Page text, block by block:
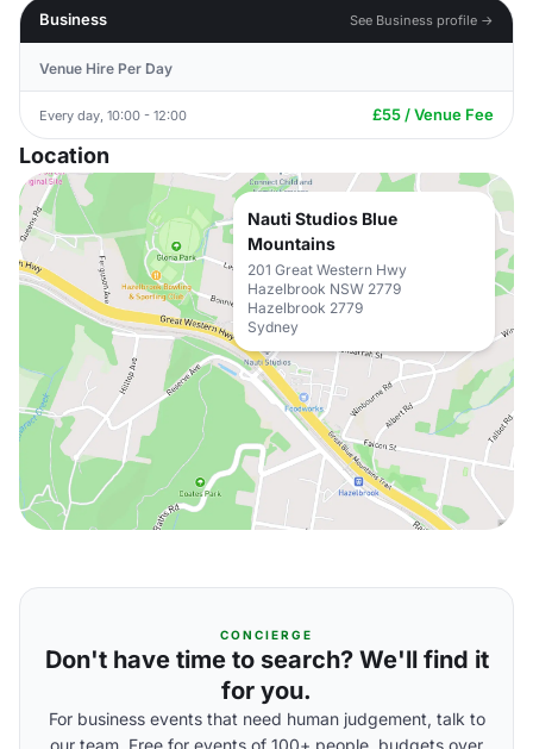
Business
See Business profile →
Venue Hire Per Day
Every day, 10:00 - 12:00 £55 / Venue Fee
Location
Nauti Studios Blue
Mountains
201 Great Western Hwy
Hazelbrook NSW 2779
Hazelbrook 2779
Sydney
CONCIERGE
Don't have time to search? We'll find it
for you.
For business events that need human judgement, talk to
our team. Free for events of 100+ people, budgets over